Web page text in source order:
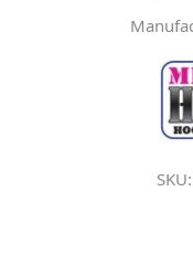
SKU: